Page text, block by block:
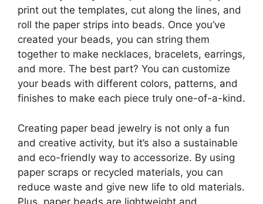
print out the templates, cut along the lines, and
roll the paper strips into beads. Once you’ve
created your beads, you can string them
together to make necklaces, bracelets, earrings,
and more. The best part? You can customize
your beads with different colors, patterns, and
finishes to make each piece truly one-of-a-kind.
Creating paper bead jewelry is not only a fun
and creative activity, but it’s also a sustainable
and eco-friendly way to accessorize. By using
paper scraps or recycled materials, you can
reduce waste and give new life to old materials.
Plus, paper beads are lightweight and